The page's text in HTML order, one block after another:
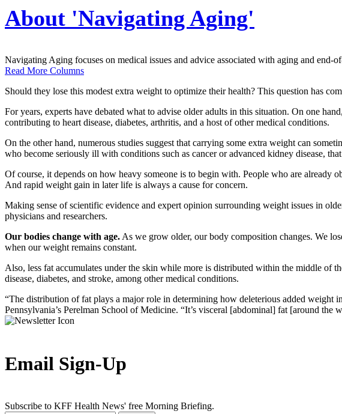
About 'Navigating Aging'
Navigating Aging focuses on medical issues and advice associated with aging and
Read More Columns
Should they lose this modest extra weight to optimize their health? This question has
For years, experts have debated what to advise older adults in this situation. On one
contributing to heart disease, diabetes, arthritis, and a host of other medical conditions.
On the other hand, numerous studies suggest that carrying some extra weight can
who become seriously ill with conditions such as cancer or advanced kidney disease,
Of course, it depends on how heavy someone is to begin with. People who are already
And rapid weight gain in later life is always a cause for concern.
Making sense of scientific evidence and expert opinion surrounding weight issues in
physicians and researchers.
Our bodies change with age.As we grow older, our body composition changes. We
when our weight remains constant.
Also, less fat accumulates under the skin while more is distributed within the middle of
disease, diabetes, and stroke, among other medical conditions.
“The distribution of fat plays a major role in determining how deleterious added
Pennsylvania’s Perelman School of Medicine. “It’s visceral [abdominal] fat [around
Email Sign-Up
Subscribe to KFF Health News' free Morning Briefing.